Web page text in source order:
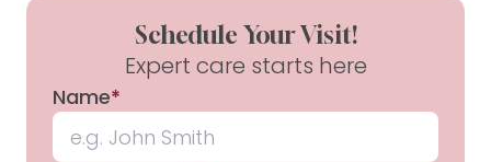
Schedule Your Visit!
Expert care starts here
Name*